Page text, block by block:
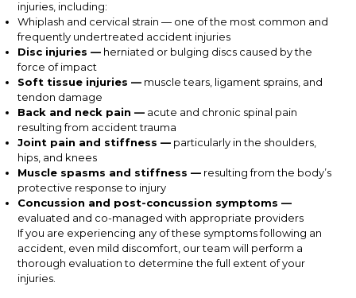
injuries, including:
Whiplash and cervical strain — one of the most common and
frequently undertreated accident injuries
Disc injuries — herniated or bulging discs caused by the
force of impact
Soft tissue injuries — muscle tears, ligament sprains, and
tendon damage
Back and neck pain — acute and chronic spinal pain
resulting from accident trauma
Joint pain and stiffness — particularly in the shoulders,
hips, and knees
Muscle spasms and stiffness — resulting from the body’s
protective response to injury
Concussion and post-concussion symptoms —
evaluated and co-managed with appropriate providers
If you are experiencing any of these symptoms following an
accident, even mild discomfort, our team will perform a
thorough evaluation to determine the full extent of your
injuries.